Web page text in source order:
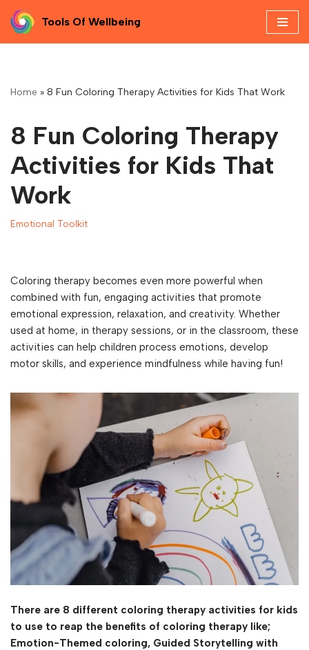
Skip
Tools Of Wellbeing
Home » 8 Fun Coloring Therapy Activities for Kids That Work
8 Fun Coloring Therapy
Activities for Kids That
Work
Emotional Toolkit
Coloring therapy becomes even more powerful when
combined with fun, engaging activities that promote
emotional expression, relaxation, and creativity. Whether
used at home, in therapy sessions, or in the classroom, these
activities can help children process emotions, develop
motor skills, and experience mindfulness while having fun!
There are 8 different coloring therapy activities for kids
to use to reap the benefits of coloring therapy like;
Emotion-Themed coloring, Guided Storytelling with